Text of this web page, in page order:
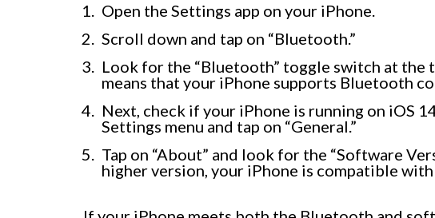
Open the Settings app on your iPhone.
Scroll down and tap on “Bluetooth.”
Look for the “Bluetooth” toggle switch at the
means that your iPhone supports Bluetooth
Next, check if your iPhone is running on iOS
Settings menu and tap on “General.”
Tap on “About” and look for the “Software
higher version, your iPhone is compatible